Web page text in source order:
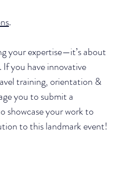
.
your expertise—it’s about
If you have innovative
training, orientation &
you to submit a
showcase your work to
to this landmark event!